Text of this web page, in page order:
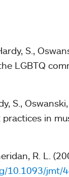
S.,
LGBTQ
S.,
in
R. L.
10.1093/jmt/